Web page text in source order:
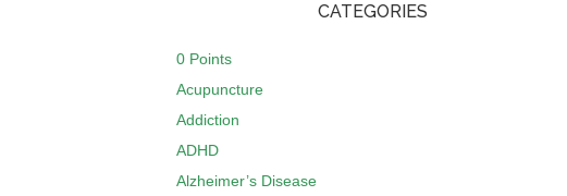
CATEGORIES
0 Points
Acupuncture
Addiction
ADHD
Alzheimer’s Disease